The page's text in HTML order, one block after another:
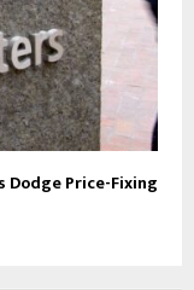
Dodge Price-Fixing